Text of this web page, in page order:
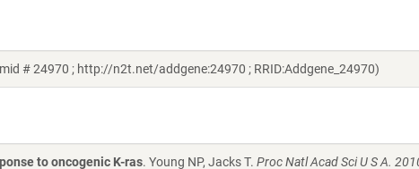
# 24970 ; http://n2t.net/addgene:24970 ; RRID:Addgene_24970)
to oncogenic K-ras. Young NP, Jacks T. Proc Natl Acad Sci U S A.